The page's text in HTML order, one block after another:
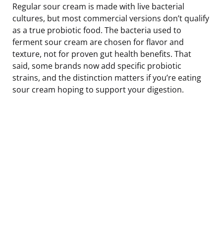
Regular sour cream is made with live bacterial
cultures, but most commercial versions don’t qualify
as a true probiotic food. The bacteria used to
ferment sour cream are chosen for flavor and
texture, not for proven gut health benefits. That
said, some brands now add specific probiotic
strains, and the distinction matters if you’re eating
sour cream hoping to support your digestion.